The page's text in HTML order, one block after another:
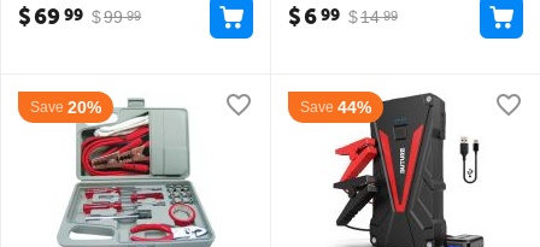
$99 99
$6999 $14 99
$699
Save 20% Save 44%